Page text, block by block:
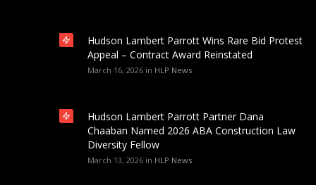
Hudson Lambert Parrott Wins Rare Bid Protest
Appeal – Contract Award Reinstated
March 16, 2026 in HLP News
Hudson Lambert Parrott Partner Dana
Chaaban Named 2026 ABA Construction Law
Diversity Fellow
March 13, 2026 in HLP News